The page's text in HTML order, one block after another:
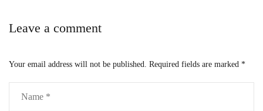
Leave a comment
Your email address will not be published. Required fields are marked *